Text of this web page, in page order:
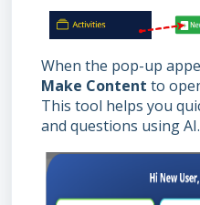
When the pop-up
Make Content to
This tool helps you
and questions using AI.